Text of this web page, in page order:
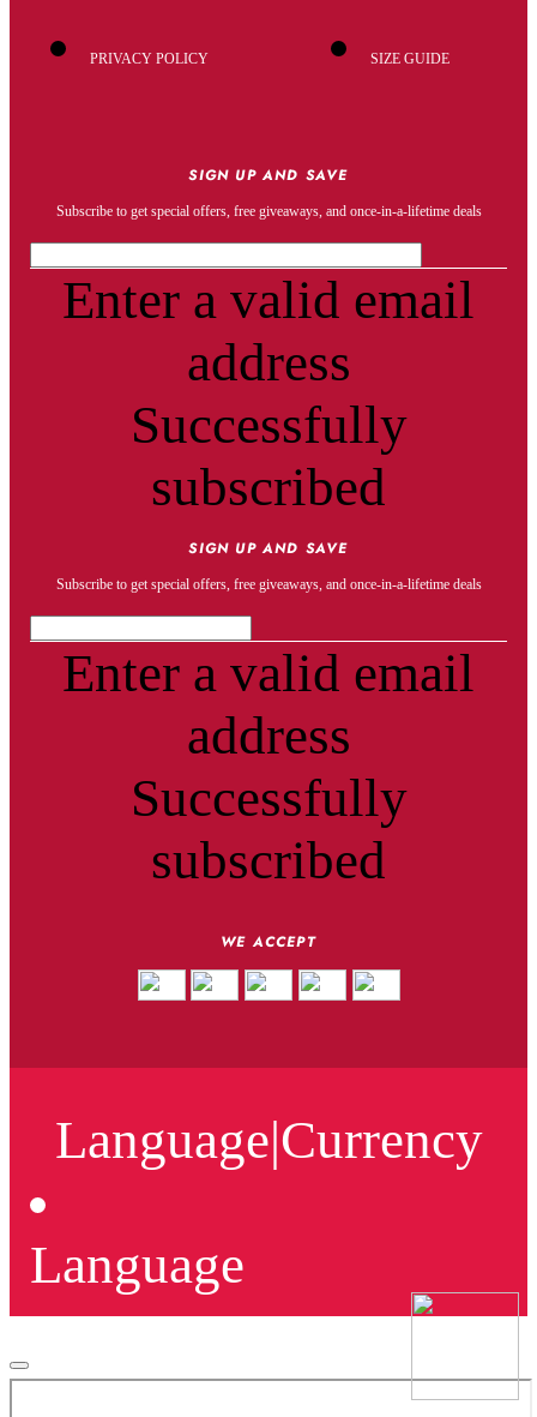
PRIVACY POLICY SIZE GUIDE
SIGN UP AND SAVE
Subscribe to get special offers, free giveaways, and once-in-a-lifetime deals
Enter a valid email
address
Successfully
subscribed
SIGN UP AND SAVE
Subscribe to get special offers, free giveaways, and once-in-a-lifetime deals
Enter a valid email
address
Successfully
subscribed
WE ACCEPT
Language|Currency
Language